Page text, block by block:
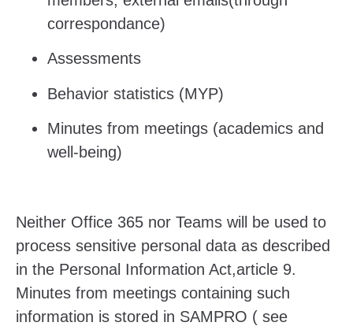
correspondance)
Assessments
Behavior statistics (MYP)
Minutes from meetings (academics and
well-being)
Neither Office 365 nor Teams will be used to
process sensitive personal data as described
in the Personal Information Act,article 9.
Minutes from meetings containing such
information is stored in SAMPRO ( see